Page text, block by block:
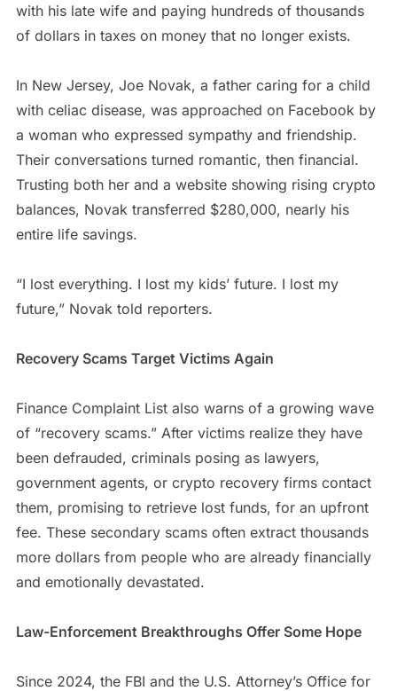
with his late wife and paying hundreds of thousands
of dollars in taxes on money that no longer exists.
In New Jersey, Joe Novak, a father caring for a child
with celiac disease, was approached on Facebook by
a woman who expressed sympathy and friendship.
Their conversations turned romantic, then financial.
Trusting both her and a website showing rising crypto
balances, Novak transferred $280,000, nearly his
entire life savings.
“I lost everything. I lost my kids’ future. I lost my
future,” Novak told reporters.
Recovery Scams Target Victims Again
Finance Complaint List also warns of a growing wave
of “recovery scams.” After victims realize they have
been defrauded, criminals posing as lawyers,
government agents, or crypto recovery firms contact
them, promising to retrieve lost funds, for an upfront
fee. These secondary scams often extract thousands
more dollars from people who are already financially
and emotionally devastated.
Law-Enforcement Breakthroughs Offer Some Hope
Since 2024, the FBI and the U.S. Attorney’s Office for